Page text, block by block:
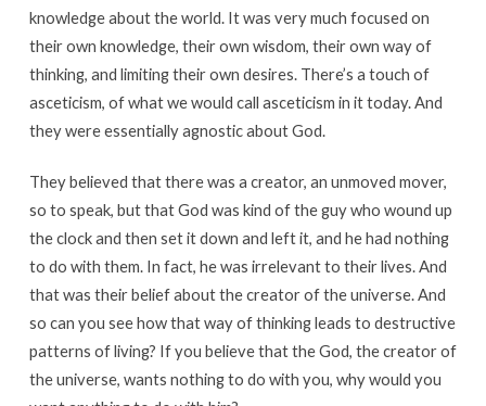
knowledge about the world. It was very much focused on
their own knowledge, their own wisdom, their own way of
thinking, and limiting their own desires. There’s a touch of
asceticism, of what we would call asceticism in it today. And
they were essentially agnostic about God.
They believed that there was a creator, an unmoved mover,
so to speak, but that God was kind of the guy who wound up
the clock and then set it down and left it, and he had nothing
to do with them. In fact, he was irrelevant to their lives. And
that was their belief about the creator of the universe. And
so can you see how that way of thinking leads to destructive
patterns of living? If you believe that the God, the creator of
the universe, wants nothing to do with you, why would you